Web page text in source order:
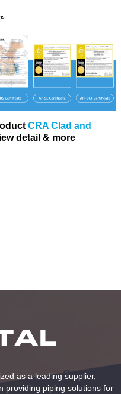
CRA Clad and
detail & more
as a leading supplier,
providing piping solutions for